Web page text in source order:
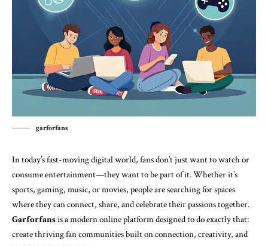
garforfans
In today’s fast-moving digital world, fans don’t just want to watch or
consume entertainment—they want to be part of it. Whether it’s
sports, gaming, music, or movies, people are searching for spaces
where they can connect, share, and celebrate their passions together.
Garforfansis a modern online platform designed to do exactly that:
create thriving fan communities built on connection, creativity, and